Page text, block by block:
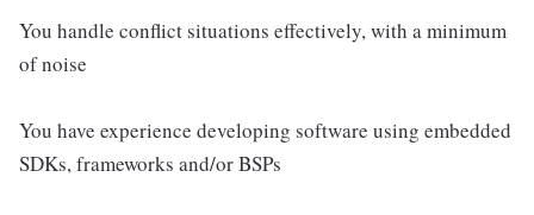
You handle conflict situations effectively, with a minimum
of noise
You have experience developing software using embedded
SDKs, frameworks and/or BSPs